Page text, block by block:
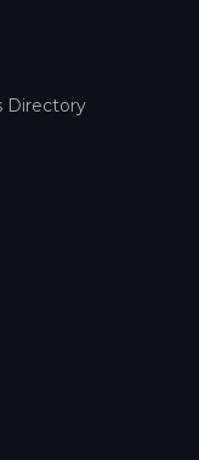
Directory